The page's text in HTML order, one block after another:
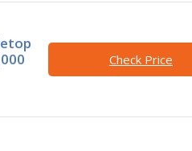
Check Price